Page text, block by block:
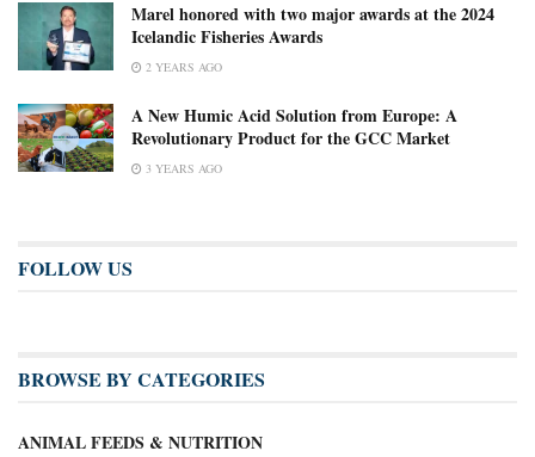
Marel honored with two major awards at the 2024
Icelandic Fisheries Awards
2 YEARS AGO
A New Humic Acid Solution from Europe: A
Revolutionary Product for the GCC Market
3 YEARS AGO
FOLLOW US
BROWSE BY CATEGORIES
ANIMAL FEEDS & NUTRITION